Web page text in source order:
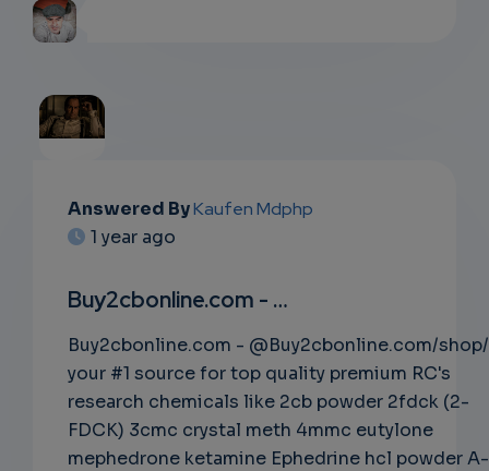
EMAIL
SUBSC
RIPTIO
NS
EMAIL
Answered ByKaufen Mdphp
1 year ago
Buy2cbonline.com - …
Buy2cbonline.com - @Buy2cbonline.com/
your #1 source for top quality premium RC's
research chemicals like 2cb powder 2fdck (2-
FDCK) 3cmc crystal meth 4mmc eutylone
mephedrone ketamine Ephedrine hcl powder A-